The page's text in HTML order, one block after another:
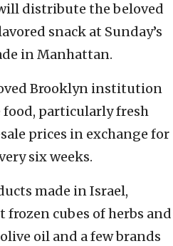
distribute the beloved
snack at Sunday’s
in Manhattan.
Brooklyn institution
food, particularly fresh
prices in exchange for
six weeks.
made in Israel,
frozen cubes of herbs and
oil and a few brands